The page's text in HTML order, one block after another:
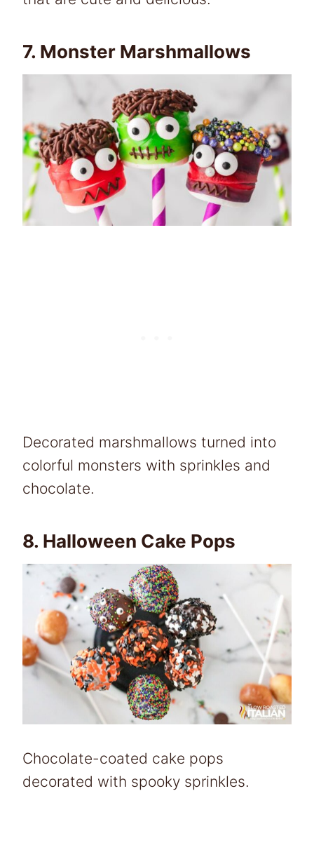
7. Monster Marshmallows
Decorated marshmallows turned into
colorful monsters with sprinkles and
chocolate.
8. Halloween Cake Pops
Chocolate-coated cake pops
decorated with spooky sprinkles.